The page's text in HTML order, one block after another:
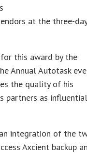
at the three-
this award by the
Annual Autotask
the quality of his
partners as
integration of the
Axcient backup